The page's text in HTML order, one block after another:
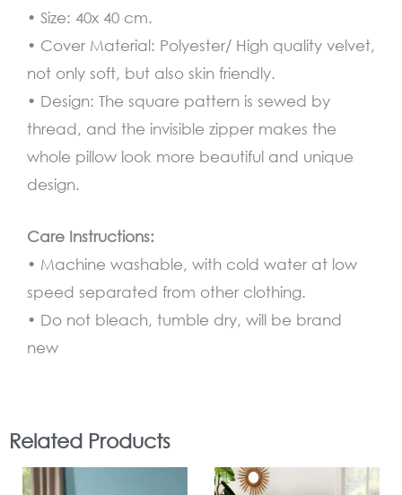
• Size: 40x 40 cm.
• Cover Material: Polyester/ High quality velvet,
not only soft, but also skin friendly.
• Design: The square pattern is sewed by
thread, and the invisible zipper makes the
whole pillow look more beautiful and unique
design.
Care Instructions:
• Machine washable, with cold water at low
speed separated from other clothing.
• Do not bleach, tumble dry, will be brand
new
Related Products